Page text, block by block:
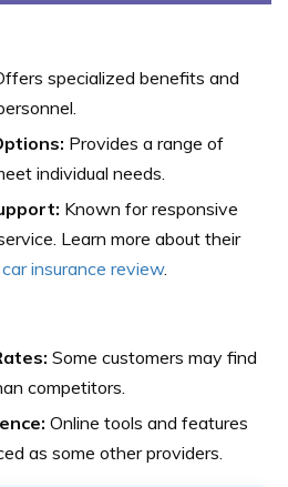
specialized benefits and
Provides a range of
individual needs.
Known for responsive
Learn more about their
insurance review.
Some customers may find
competitors.
Online tools and features
as some other providers.